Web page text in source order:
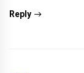
Reply